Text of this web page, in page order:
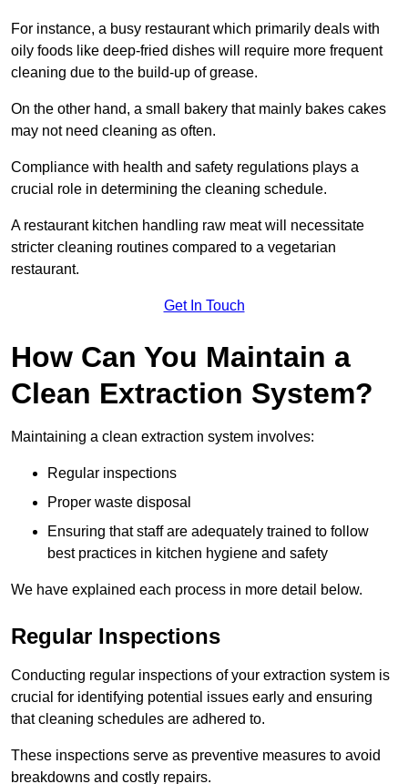
For instance, a busy restaurant which primarily deals with
oily foods like deep-fried dishes will require more frequent
cleaning due to the build-up of grease.
On the other hand, a small bakery that mainly bakes cakes
may not need cleaning as often.
Compliance with health and safety regulations plays a
crucial role in determining the cleaning schedule.
A restaurant kitchen handling raw meat will necessitate
stricter cleaning routines compared to a vegetarian
restaurant.
Get In Touch
How Can You Maintain a
Clean Extraction System?
Maintaining a clean extraction system involves:
Regular inspections
Proper waste disposal
Ensuring that staff are adequately trained to follow
best practices in kitchen hygiene and safety
We have explained each process in more detail below.
Regular Inspections
Conducting regular inspections of your extraction system is
crucial for identifying potential issues early and ensuring
that cleaning schedules are adhered to.
These inspections serve as preventive measures to avoid
breakdowns and costly repairs.